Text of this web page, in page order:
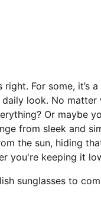
For some, it’s a
look. No matter
Or maybe
from sleek and
the sun, hiding
you're keeping it
sunglasses to